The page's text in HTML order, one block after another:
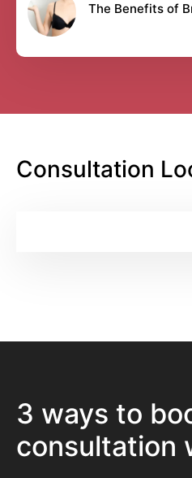
The Benefits of
Consultation
3 ways to
consultation